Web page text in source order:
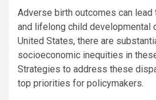
Adverse birth outcomes can lead
and lifelong child developmental
United States, there are
socioeconomic inequities in
Strategies to address these
top priorities for policymakers.